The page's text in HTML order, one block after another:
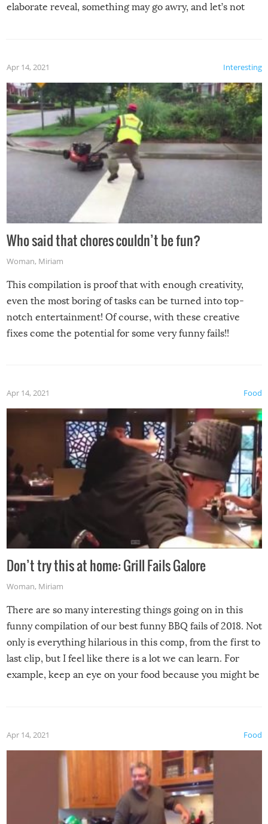
elaborate reveal, something may go awry, and let’s not
Interesting
Apr 14, 2021
Who said that chores couldn’t be fun?
Woman, Miriam
This compilation is proof that with enough creativity,
even the most boring of tasks can be turned into top-
notch entertainment! Of course, with these creative
fixes come the potential for some very funny fails!!
Food
Apr 14, 2021
Don’t try this at home: Grill Fails Galore
Woman, Miriam
There are so many interesting things going on in this
funny compilation of our best funny BBQ fails of 2018. Not
only is everything hilarious in this comp, from the first to
last clip, but I feel like there is a lot we can learn. For
example, keep an eye on your food because you might be
made themselves at home inside. And finally, don’t try to
grill while it’s windy and rainy, it just won’t work out.
Food
Apr 14, 2021